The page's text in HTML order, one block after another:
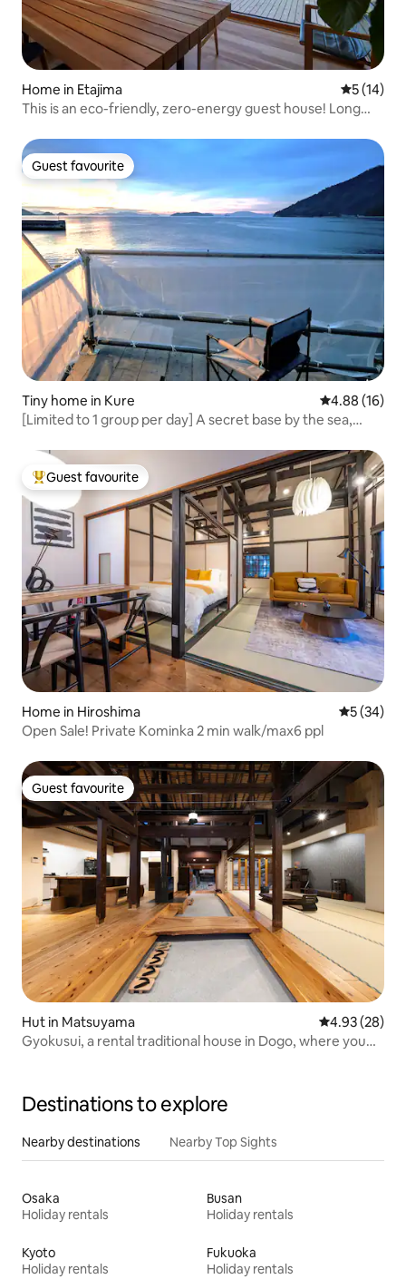
Home in Etajima 5 out of 5
5 (14)
This is an eco-friendly, zero-energy guest house! Long
Guest favourite
Guest favourite
Tiny home in Kure 4.88 out of 5
4.88 (16)
[Limited to 1 group per day] A secret base by the sea,
excitement | Tiny House ZEN
Top guest favourite
Guest favourite
Home in Hiroshima 5 out of 5
5 (34)
Open Sale! Private Kominka 2 min walk/max6 ppl
Guest favourite
Guest favourite
Hut in Matsuyama 4.93 out of 5
4.93 (28)
Gyokusui, a rental traditional house in Dogo, where you
Destinations to explore
Nearby destinations Nearby Top Sights
Osaka
Holiday rentals
Busan
Holiday rentals
Kyoto
Holiday rentals
Fukuoka
Holiday rentals